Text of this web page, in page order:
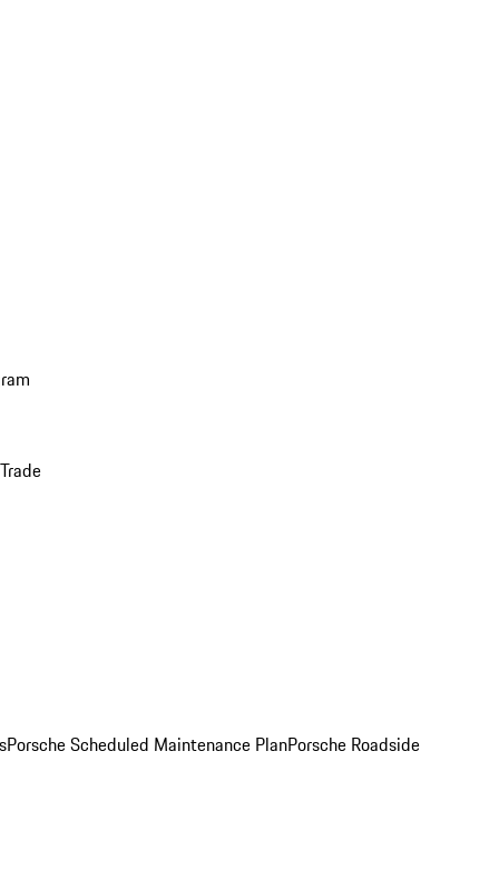
Porsche Scheduled Maintenance PlanPorsche Roadside